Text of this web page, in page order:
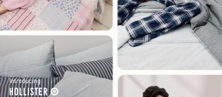
Introducing